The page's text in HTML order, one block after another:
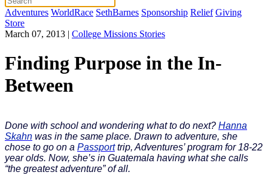
Adventures WorldRace SethBarnes Sponsorship Relief Giving
Store
March 07, 2013 | College Missions Stories
Finding Purpose in the In-
Between
Done with school and wondering what to do next? Hanna
Skahn was in the same place. Drawn to adventure, she
chose to go on a Passporttrip, Adventures’ program for 18-22
year olds. Now, she’s in Guatemala having what she calls
“the greatest adventure” of all.